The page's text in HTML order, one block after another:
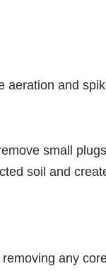
aeration and
small
soil and
any